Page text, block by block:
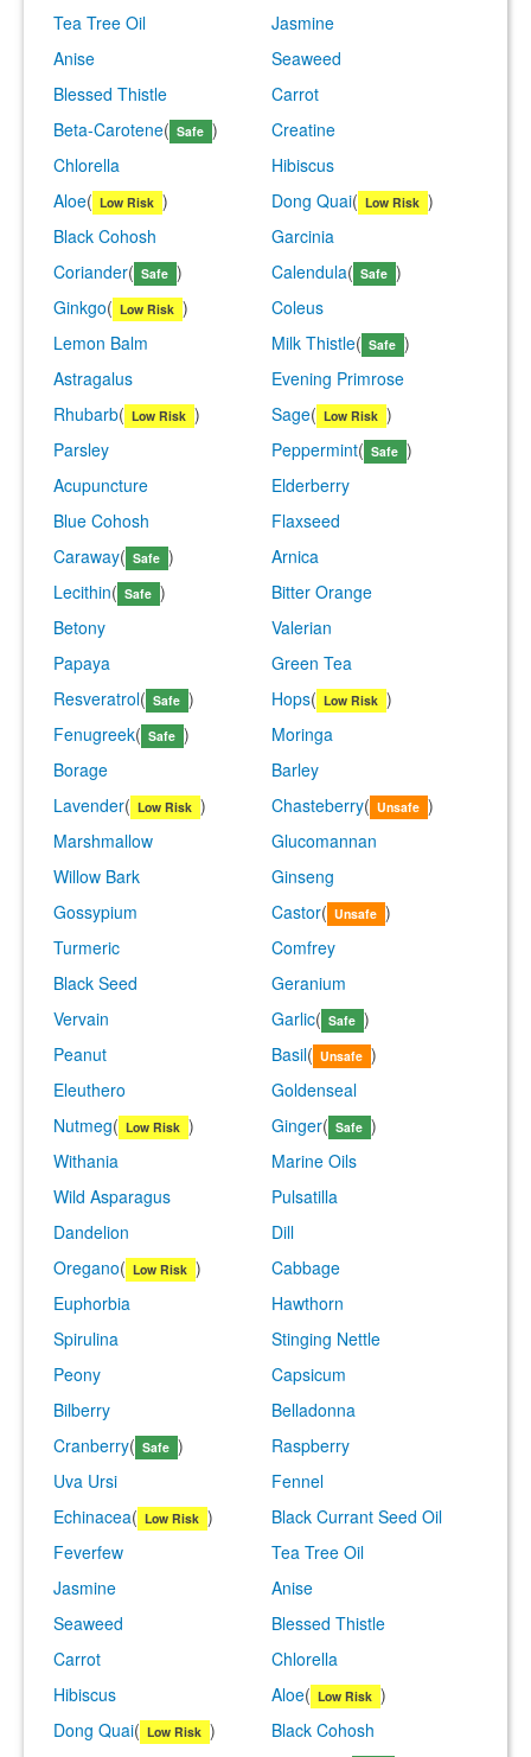
Tea Tree Oil
Jasmine
Anise
Seaweed
Blessed Thistle
Carrot
Beta-Carotene( Safe )
Creatine
Chlorella
Hibiscus
Aloe( Low Risk ) Dong Quai( Low Risk )
Black Cohosh
Garcinia
Coriander( Safe ) Calendula( Safe )
Ginkgo( Low Risk )
Coleus
Lemon Balm
Milk Thistle( Safe )
Astragalus
Evening Primrose
Rhubarb( Low Risk ) Sage( Low Risk )
Parsley
Peppermint( Safe )
Acupuncture
Elderberry
Blue Cohosh
Flaxseed
Caraway( Safe )
Arnica
Lecithin( Safe )
Bitter Orange
Betony
Valerian
Papaya
Green Tea
Resveratrol( Safe ) Hops( Low Risk )
Fenugreek( Safe )
Moringa
Borage
Barley
Lavender( Low Risk ) Chasteberry( Unsafe )
Marshmallow
Glucomannan
Willow Bark
Ginseng
Gossypium
Castor( Unsafe )
Turmeric
Comfrey
Black Seed
Geranium
Vervain
Garlic( Safe )
Peanut
Basil( Unsafe )
Eleuthero
Goldenseal
Nutmeg( Low Risk ) Ginger( Safe )
Withania
Marine Oils
Wild Asparagus
Pulsatilla
Dandelion
Dill
Oregano( Low Risk )
Cabbage
Euphorbia
Hawthorn
Spirulina
Stinging Nettle
Peony
Capsicum
Bilberry
Belladonna
Cranberry( Safe )
Raspberry
Uva Ursi
Fennel
Echinacea( Low Risk )
Black Currant Seed Oil
Feverfew
Tea Tree Oil
Jasmine
Anise
Seaweed
Blessed Thistle
Carrot
Chlorella
Hibiscus
Aloe( Low Risk )
Dong Quai( Low Risk )
Black Cohosh